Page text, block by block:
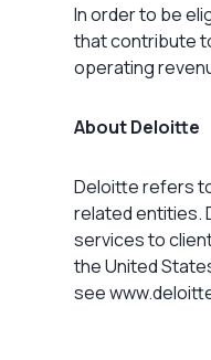
In order to be
that contribute
operating
About Deloitte
Deloitte refers
related entities.
services to
the United
see